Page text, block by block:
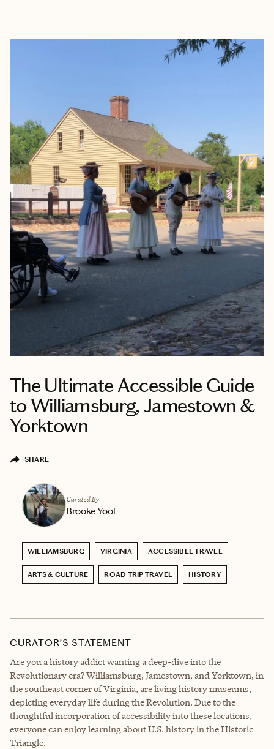
The Ultimate Accessible Guide
to Williamsburg, Jamestown &
Yorktown
SHARE
Curated By
Brooke Yool
WILLIAMSBURG VIRGINIA ACCESSIBLE TRAVEL
ARTS & CULTURE ROAD TRIP TRAVEL HISTORY
CURATOR’S STATEMENT
Are you a history addict wanting a deep-dive into the
Revolutionary era? Williamsburg, Jamestown, and Yorktown, in
the southeast corner of Virginia, are living history museums,
depicting everyday life during the Revolution. Due to the
thoughtful incorporation of accessibility into these locations,
everyone can enjoy learning about U.S. history in the Historic
Triangle.